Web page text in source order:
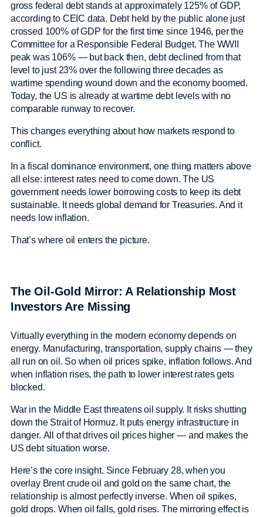
gross federal debt stands at approximately 125% of GDP,
according to CEIC data. Debt held by the public alone just
crossed 100% of GDP for the first time since 1946, per the
Committee for a Responsible Federal Budget. The WWII
peak was 106% — but back then, debt declined from that
level to just 23% over the following three decades as
wartime spending wound down and the economy boomed.
Today, the US is already at wartime debt levels with no
comparable runway to recover.
This changes everything about how markets respond to
conflict.
In a fiscal dominance environment, one thing matters above
all else: interest rates need to come down. The US
government needs lower borrowing costs to keep its debt
sustainable. It needs global demand for Treasuries. And it
needs low inflation.
That’s where oil enters the picture.
The Oil-Gold Mirror: A Relationship Most
Investors Are Missing
Virtually everything in the modern economy depends on
energy. Manufacturing, transportation, supply chains — they
all run on oil. So when oil prices spike, inflation follows. And
when inflation rises, the path to lower interest rates gets
blocked.
War in the Middle East threatens oil supply. It risks shutting
down the Strait of Hormuz. It puts energy infrastructure in
danger. All of that drives oil prices higher — and makes the
US debt situation worse.
Here’s the core insight. Since February 28, when you
overlay Brent crude oil and gold on the same chart, the
relationship is almost perfectly inverse. When oil spikes,
gold drops. When oil falls, gold rises. The mirroring effect is